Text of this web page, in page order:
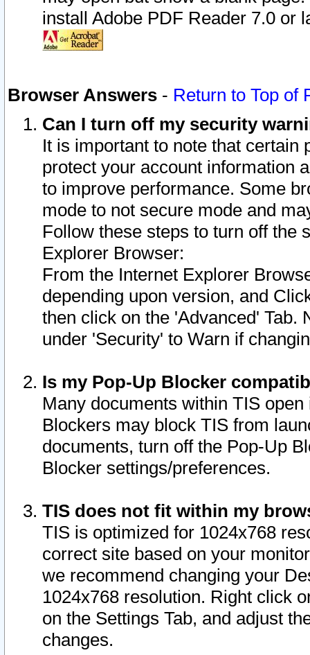
install Adobe PDF Reader 7.0 or
Browser Answers - Return to Top of
Can I turn off my security
It is important to note that
protect your account information
to improve performance. Some
mode to not secure mode and
Follow these steps to turn off the
Explorer Browser:
From the Internet Explorer
depending upon version, and
then click on the 'Advanced' Tab.
under 'Security' to Warn if
Is my Pop-Up Blocker
Many documents within TIS
Blockers may block TIS from
documents, turn off the Pop-Up
Blocker settings/preferences.
TIS does not fit within my
TIS is optimized for 1024x768
correct site based on your
we recommend changing your
1024x768 resolution. Right click
on the Settings Tab, and adjust
changes.